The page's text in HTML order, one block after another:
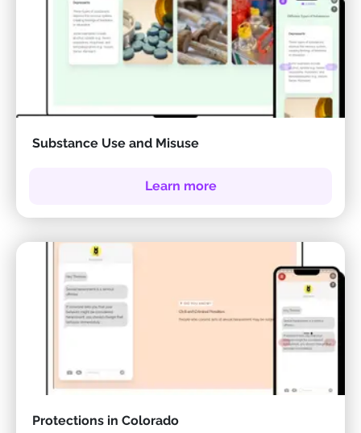
Substance Use and Misuse
Learn more
Protections in Colorado